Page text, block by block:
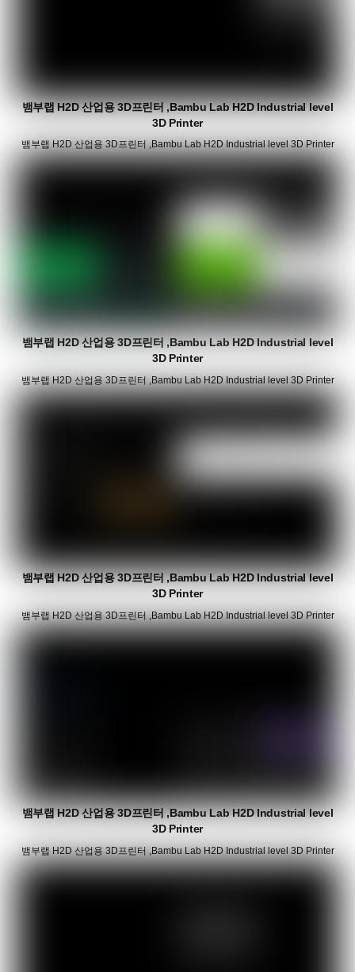
뱀부랩 H2D 산업용 3D프린터 ,Bambu Lab H2D Industrial level
3D Printer
뱀부랩 H2D 산업용 3D프린터 ,Bambu Lab H2D Industrial level 3D Printer
뱀부랩 H2D 산업용 3D프린터 ,Bambu Lab H2D Industrial level
3D Printer
뱀부랩 H2D 산업용 3D프린터 ,Bambu Lab H2D Industrial level 3D Printer
뱀부랩 H2D 산업용 3D프린터 ,Bambu Lab H2D Industrial level
3D Printer
뱀부랩 H2D 산업용 3D프린터 ,Bambu Lab H2D Industrial level 3D Printer
뱀부랩 H2D 산업용 3D프린터 ,Bambu Lab H2D Industrial level
3D Printer
뱀부랩 H2D 산업용 3D프린터 ,Bambu Lab H2D Industrial level 3D Printer